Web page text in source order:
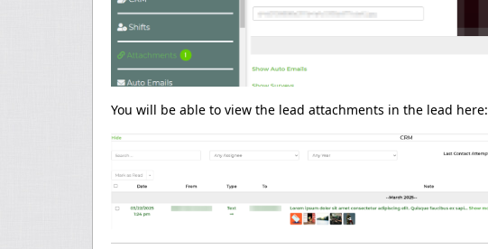
You will be able to view the lead attachments in the lead here: